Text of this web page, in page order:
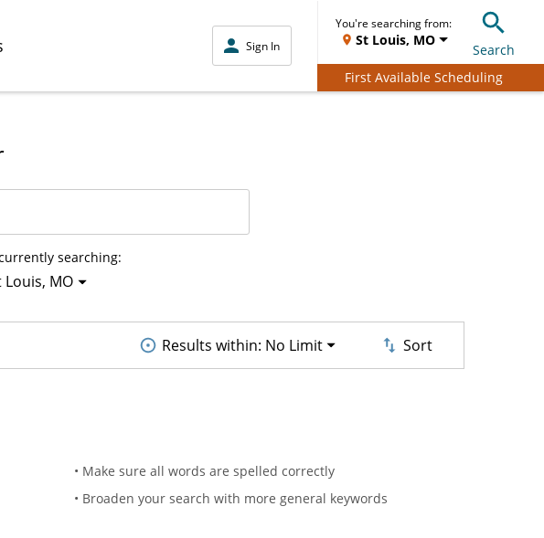
Sign In
You're searching from:
St Louis, MO
Search
First Available Scheduling
searching:
Louis, MO
Results within: No Limit Sort
• Make sure all words are spelled correctly
• Broaden your search with more general keywords